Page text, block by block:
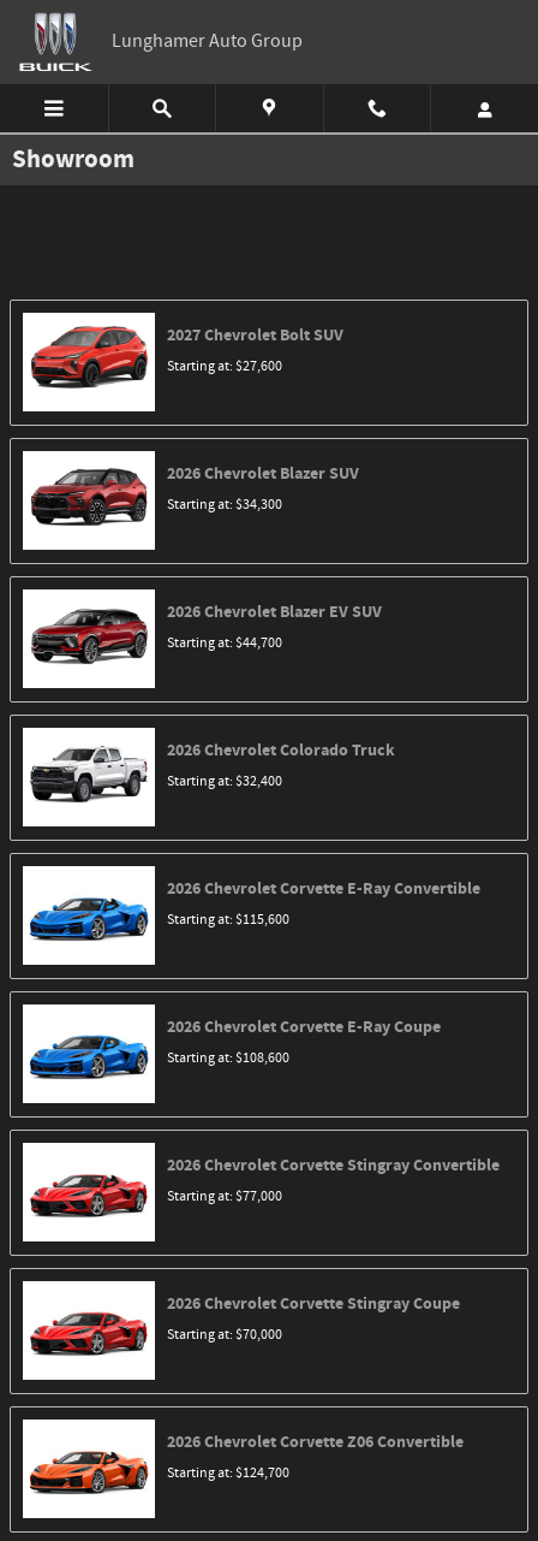
Skip to main content
Lunghamer Auto Group
Showroom
2027Chevrolet BoltSUV
Starting at:$27,600
2026Chevrolet BlazerSUV
Starting at:$34,300
2026Chevrolet Blazer EVSUV
Starting at:$44,700
2026ChevroletColoradoTruck
Starting at:$32,400
2026ChevroletCorvette E-RayConvertible
Starting at:$115,600
2026ChevroletCorvette E-RayCoupe
Starting at:$108,600
2026ChevroletCorvette StingrayConvertible
Starting at:$77,000
2026ChevroletCorvette StingrayCoupe
Starting at:$70,000
2026ChevroletCorvette Z06Convertible
Starting at:$124,700